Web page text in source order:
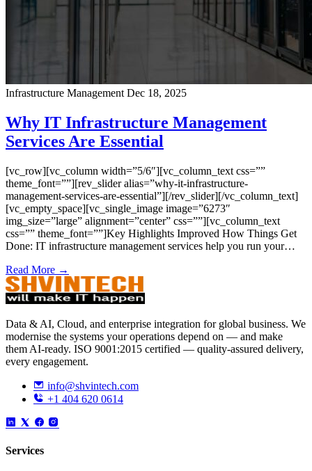
Infrastructure Management Dec 18, 2025
Why IT Infrastructure Management
Services Are Essential
[vc_row][vc_column width=”5/6″][vc_column_text css=””
theme_font=””][rev_slider alias=”why-it-infrastructure-
management-services-are-essential”][/rev_slider][/vc_column_text]
[vc_empty_space][vc_single_image image=”6273″
img_size=”large” alignment=”center” css=””][vc_column_text
css=”” theme_font=””]Key Highlights Improved How Things Get
Done: IT infrastructure management services help you run your…
Read More →
Data & AI, Cloud, and enterprise integration for global business. We
modernise the systems your operations depend on — and make
them AI-ready. ISO 9001:2015 certified — quality-assured delivery,
every engagement.
info@shvintech.com
+1 404 620 0614
Services